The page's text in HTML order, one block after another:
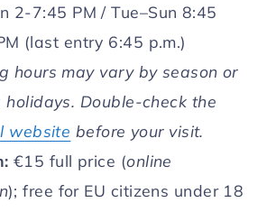
2-7:45 PM / Tue–Sun 8:45
(last entry 6:45 p.m.)
hours may vary by season or
holidays. Double-check the
website before your visit.
€15 full price (online
); free for EU citizens under 18